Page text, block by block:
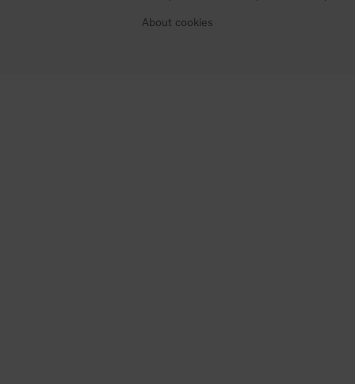
About cookies